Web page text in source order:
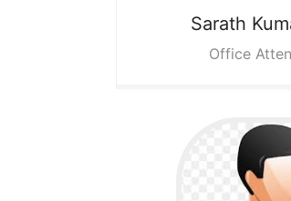
Sarath
Office